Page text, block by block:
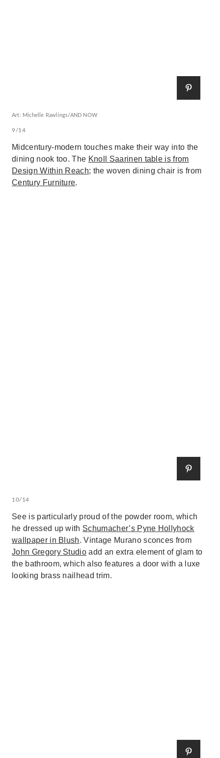
Art: Michelle Rawlings/AND NOW
9/14
Midcentury-modern touches make their way into the
dining nook too. The Knoll Saarinen table is from
Design Within Reach; the woven dining chair is from
Century Furniture.
10/14
See is particularly proud of the powder room, which
he dressed up with Schumacher’s Pyne Hollyhock
wallpaper in Blush. Vintage Murano sconces from
John Gregory Studio add an extra element of glam to
the bathroom, which also features a door with a luxe
looking brass nailhead trim.